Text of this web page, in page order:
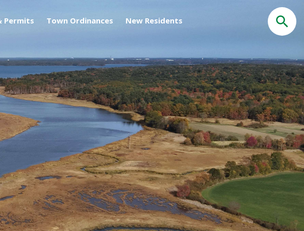
Permits Town Ordinances New Residents
Search